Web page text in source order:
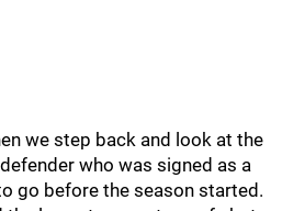
we step back and look at the
who was signed as a
go before the season started.